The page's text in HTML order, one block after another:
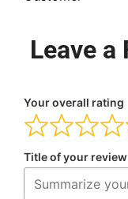
Leave a
Your overall rating
Title of your review